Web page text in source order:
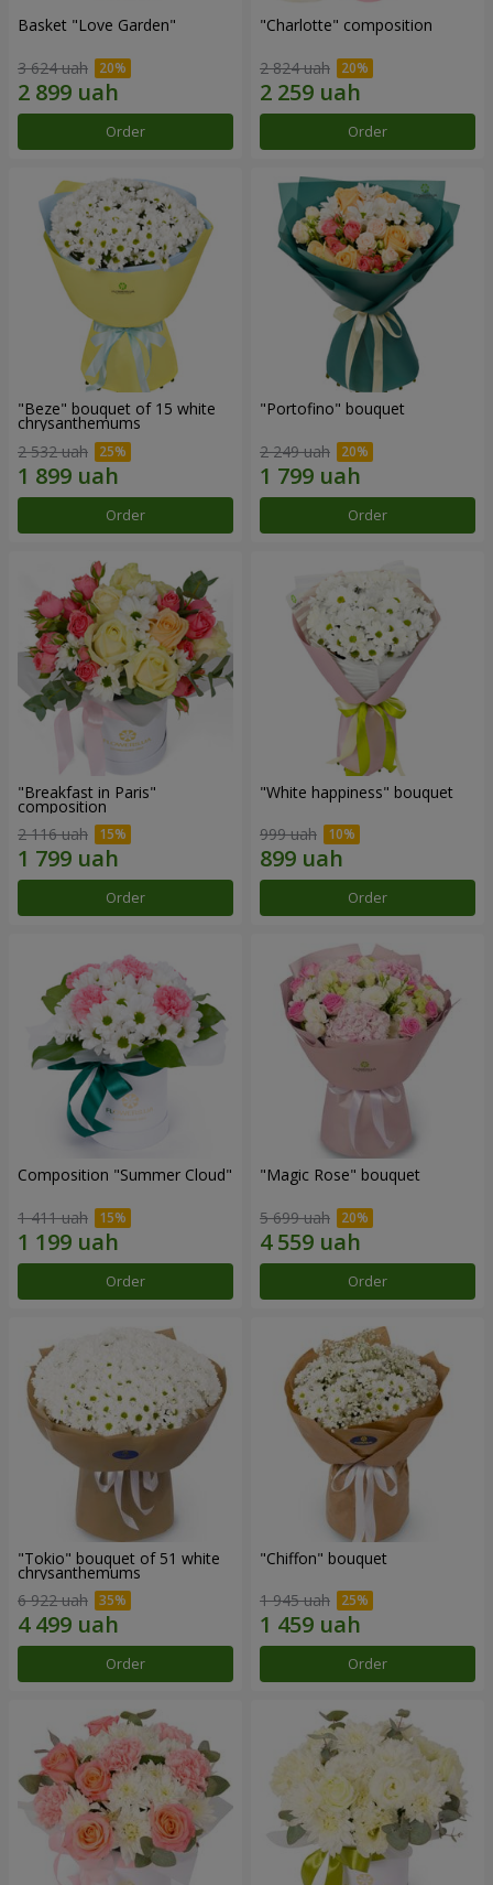
Basket "Love Garden"
3 624 uah
Order
"Charlotte" composition
2 824 uah
Order
"Beze" bouquet of 15 white
chrysanthemums
2 532 uah
Order
"Portofino" bouquet
2 249 uah
Order
"Breakfast in Paris"
composition
2 116 uah
Order
"White happiness" bouquet
999 uah
Order
Composition "Summer Cloud"
1 411 uah
Order
"Magic Rose" bouquet
5 699 uah
Order
"Tokio" bouquet of 51 white
chrysanthemums
6 922 uah
Order
"Chiffon" bouquet
1 945 uah
Order